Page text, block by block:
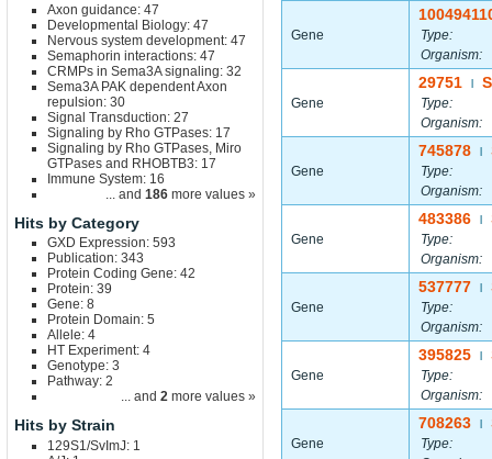
Axon guidance: 47
Developmental Biology: 47
Nervous system development: 47
Semaphorin interactions: 47
CRMPs in Sema3A signaling: 32
Sema3A PAK dependent Axon
repulsion: 30
Signal Transduction: 27
Signaling by Rho GTPases: 17
Signaling by Rho GTPases, Miro
GTPases and RHOBTB3: 17
Immune System: 16
... and 186 more values »
Hits by Category
GXD Expression: 593
Publication: 343
Protein Coding Gene: 42
Protein: 39
Gene: 8
Protein Domain: 5
Allele: 4
HT Experiment: 4
Genotype: 3
Pathway: 2
... and 2 more values »
Hits by Strain
129S1/SvImJ: 1
Gene
Type:
Organism:
Gene
29751
Type:
Organism:
Gene
745878
Type:
Organism:
Gene
483386
Type:
Organism:
Gene
537777
Type:
Organism:
Gene
395825
Type:
Organism:
Gene
708263
Type: